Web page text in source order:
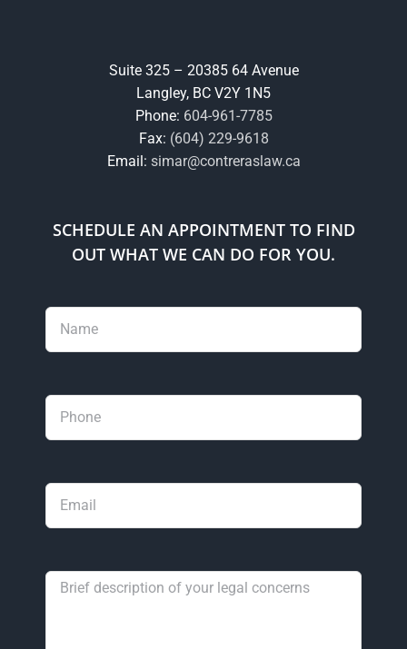
Suite 325 – 20385 64 Avenue
Langley, BC V2Y 1N5
Phone: 604-961-7785
Fax: (604) 229-9618
Email: simar@contreraslaw.ca
SCHEDULE AN APPOINTMENT TO FIND
OUT WHAT WE CAN DO FOR YOU.